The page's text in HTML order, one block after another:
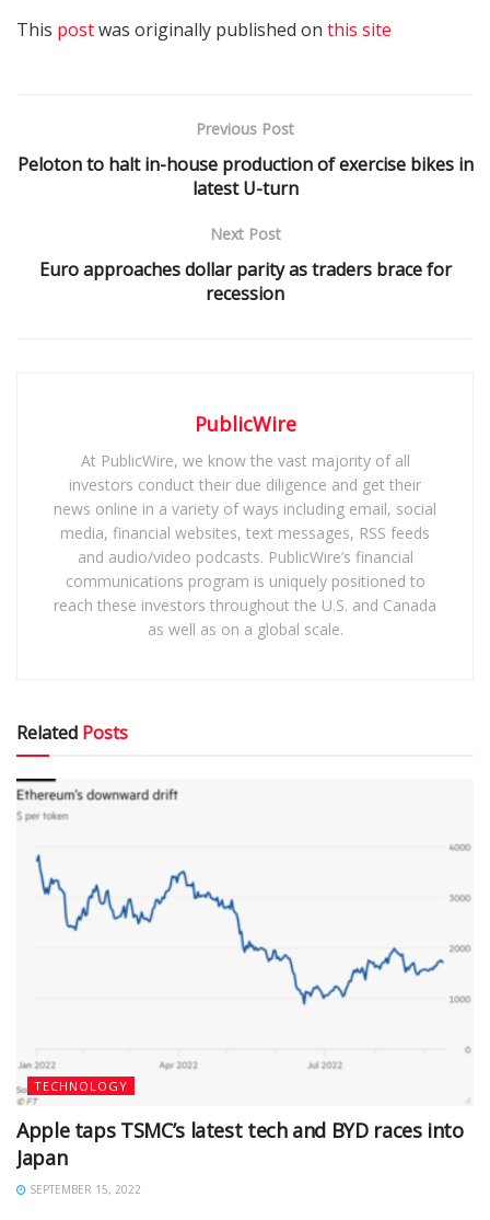
This postwas originally published on this site
Previous Post
Peloton to halt in-house production of exercise bikes in
latest U-turn
Next Post
Euro approaches dollar parity as traders brace for
recession
PublicWire
At PublicWire, we know the vast majority of all
investors conduct their due diligence and get their
news online in a variety of ways including email, social
media, financial websites, text messages, RSS feeds
and audio/video podcasts. PublicWire’s financial
communications program is uniquely positioned to
reach these investors throughout the U.S. and Canada
as well as on a global scale.
Related Posts
TECHNOLOGY
Apple taps TSMC’s latest tech and BYD races into
Japan
SEPTEMBER 15, 2022